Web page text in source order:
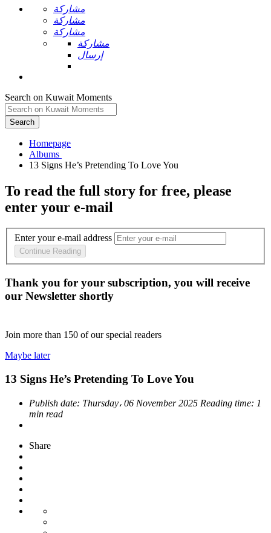
مشاركة
مشاركة
مشاركة
مشاركة
إرسال
Search on Kuwait Moments
Search
Homepage
To read the full story for free, please
enter your e-mail
Enter your e-mail address
Continue Reading
Thank you for your subscription, you will receive
our Newsletter shortly
Join more than 150 of our special readers
Maybe later
13 Signs He’s Pretending To Love You
Publish date: Thursday، 06 November 2025 Reading time: 1
min read
Share